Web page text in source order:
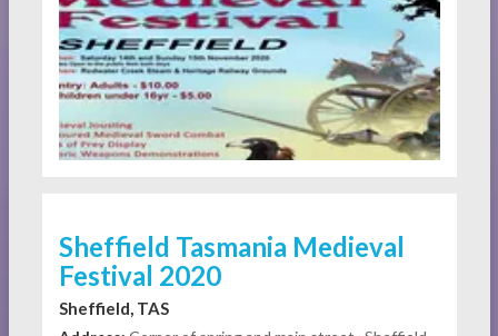
Sheffield Tasmania Medieval
Festival 2020
Sheffield, TAS